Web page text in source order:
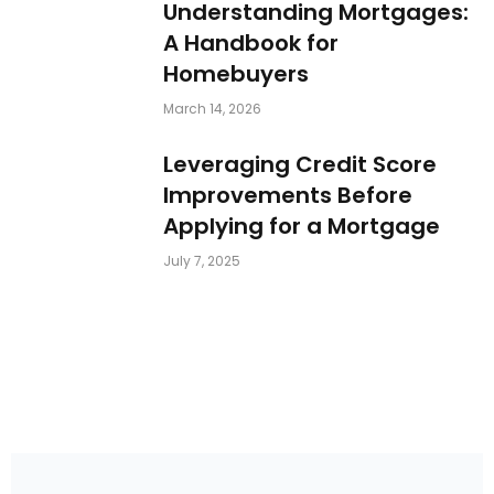
Understanding Mortgages:
A Handbook for
Homebuyers
March 14, 2026
Leveraging Credit Score
Improvements Before
Applying for a Mortgage
July 7, 2025